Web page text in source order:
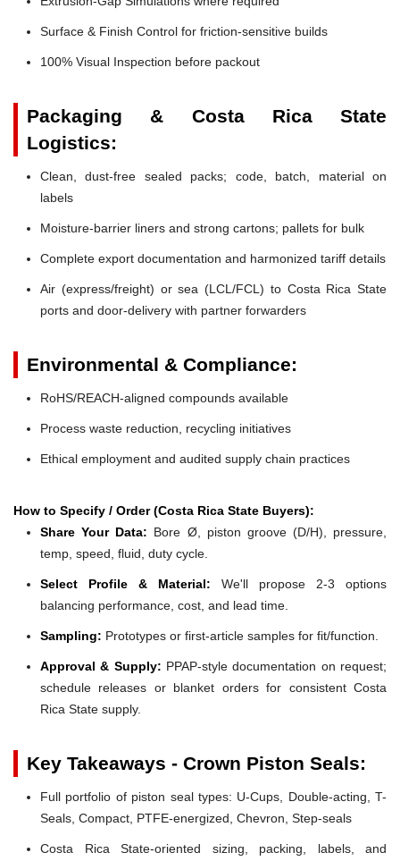
Surface & Finish Control for friction-sensitive builds
100% Visual Inspection before packout
Packaging & Costa Rica State
Logistics:
Clean, dust-free sealed packs; code, batch, material on
labels
Moisture-barrier liners and strong cartons; pallets for bulk
Complete export documentation and harmonized tariff details
Air (express/freight) or sea (LCL/FCL) to Costa Rica State
ports and door-delivery with partner forwarders
Environmental & Compliance:
RoHS/REACH-aligned compounds available
Process waste reduction, recycling initiatives
Ethical employment and audited supply chain practices
How to Specify / Order (Costa Rica State Buyers):
Share Your Data: Bore Ø, piston groove (D/H), pressure,
temp, speed, fluid, duty cycle.
Select Profile & Material: We'll propose 2-3 options
balancing performance, cost, and lead time.
Sampling: Prototypes or first-article samples for fit/function.
Approval & Supply: PPAP-style documentation on request;
schedule releases or blanket orders for consistent Costa
Rica State supply.
Key Takeaways - Crown Piston Seals:
Full portfolio of piston seal types: U-Cups, Double-acting, T-
Seals, Compact, PTFE-energized, Chevron, Step-seals
Costa Rica State-oriented sizing, packing, labels, and